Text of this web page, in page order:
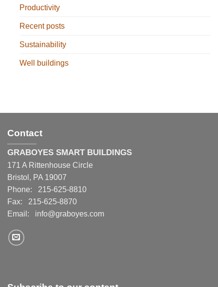
Productivity
Recent posts
Sustainability
Well buildings
Contact
GRABOYES SMART BUILDINGS
171 A Rittenhouse Circle
Bristol, PA 19007
Phone: 215-625-8810
Fax: 215-625-8870
Email: info@graboyes.com